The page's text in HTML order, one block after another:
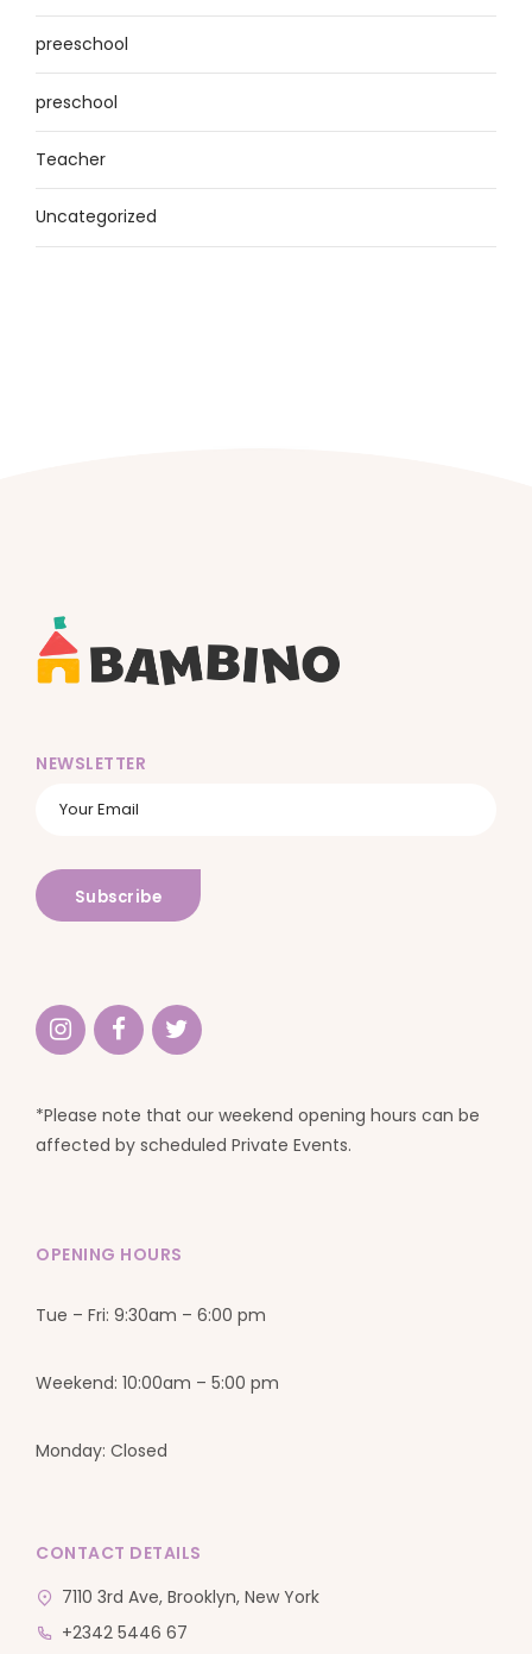
preeschool
preschool
Teacher
Uncategorized
NEWSLETTER
*Please note that our weekend opening hours can be
affected by scheduled Private Events.
OPENING HOURS
Tue – Fri: 9:30am – 6:00 pm
Weekend: 10:00am – 5:00 pm
Monday: Closed
CONTACT DETAILS
7110 3rd Ave, Brooklyn, New York
+2342 5446 67